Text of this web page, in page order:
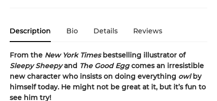
Description Bio Details Reviews
From the New York Timesbestselling illustrator of
Sleepy Sheepyand The Good Eggcomes an irresistible
new character who insists on doing everything owlby
himself today. He might not be great at it, but it’s fun to
see him try!